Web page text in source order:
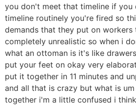
you don't meet that timeline if you
timeline routinely you're fired so
demands that they put on workers
completely unrealistic so when i
what an ottoman is it's like
put your feet on okay very
put it together in 11 minutes and
and all that is crazy but what is
together i'm a little confused i